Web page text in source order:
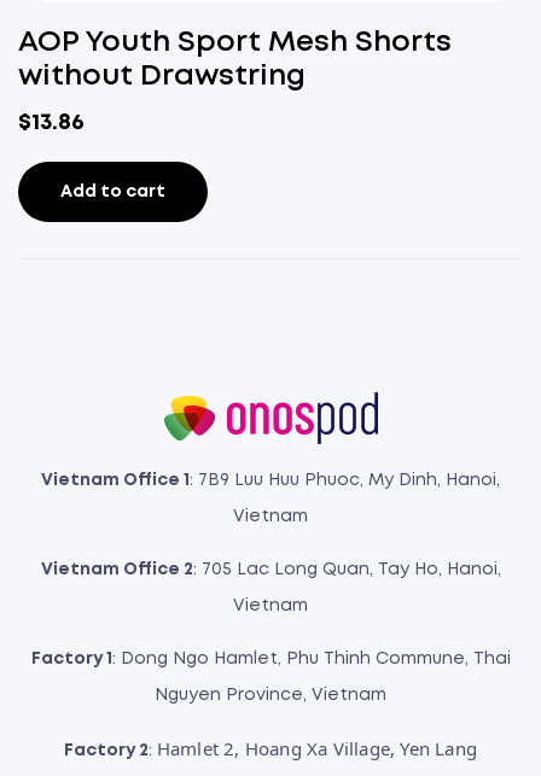
AOP Youth Sport Mesh Shorts
without Drawstring
$13.86
Add to cart
Vietnam Office 1 : 7B9 Luu Huu Phuoc, My Dinh, Hanoi,
Vietnam
Vietnam Office 2: 705 Lac Long Quan, Tay Ho, Hanoi,
Vietnam
Factory 1 : Dong Ngo Hamlet, Phu Thinh Commune, Thai
Nguyen Province, Vietnam
Factory 2: Hamlet 2, Hoang Xa Village, Yen Lang